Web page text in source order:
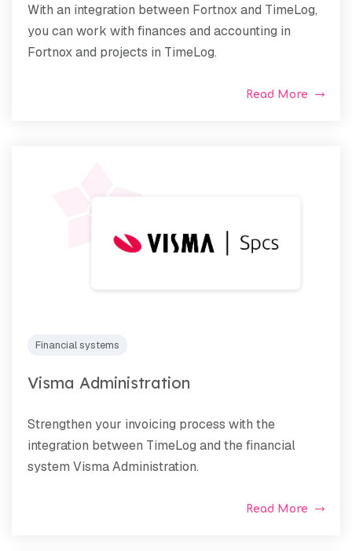
With an integration between Fortnox and TimeLog,
you can work with finances and accounting in
Fortnox and projects in TimeLog.
Read More
Financial systems
Visma Administration
Strengthen your invoicing process with the
integration between TimeLog and the financial
system Visma Administration.
Read More